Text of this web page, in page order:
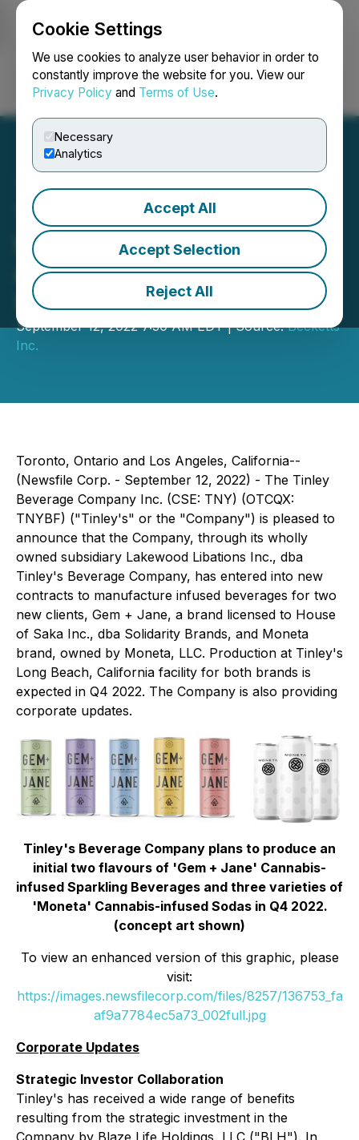
Cookie Settings
We use cookies to analyze user behavior in order to
constantly improve the website for you. View our
Privacy Policy and Terms of Use.
Necessary
Analytics
Accept All
Accept Selection
Reject All
Login Search Français
Tinley's Adds New Clients
to Its Long Beach Facility
and Provides Corporate
Updates
September 12, 2022 7:30 AM EDT | Source:Becketts
Inc.
Toronto, Ontario and Los Angeles, California--
(Newsfile Corp. - September 12, 2022) - The Tinley
Beverage Company Inc. (CSE: TNY) (OTCQX:
TNYBF) ("Tinley's" or the "Company") is pleased to
announce that the Company, through its wholly
owned subsidiary Lakewood Libations Inc., dba
Tinley's Beverage Company, has entered into new
contracts to manufacture infused beverages for two
new clients, Gem + Jane, a brand licensed to House
of Saka Inc., dba Solidarity Brands, and Moneta
brand, owned by Moneta, LLC. Production at Tinley's
Long Beach, California facility for both brands is
expected in Q4 2022. The Company is also providing
corporate updates.
Tinley's Beverage Company plans to produce an
initial two flavours of 'Gem + Jane' Cannabis-
infused Sparkling Beverages and three varieties of
'Moneta' Cannabis-infused Sodas in Q4 2022.
(concept art shown)
To view an enhanced version of this graphic, please
visit:
https://images.newsfilecorp.com/files/8257/136753_fa
af9a7784ec5a73_002full.jpg
Corporate Updates
Strategic Investor Collaboration
Tinley's has received a wide range of benefits
resulting from the strategic investment in the